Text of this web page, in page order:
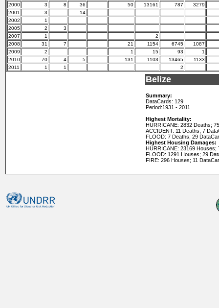
2000
3 8 36 50 13161 787
3279
2001
3
14
2002
1
2005
2
3
2007
1
2
2008
31 7 21 1154 6745
1087
2009
2 1 15 93
1
2010
70 4 5 131 1103 13465
1133
2011
1 1 2
Belize
Summary:
DataCards: 129
Period:1931 - 2011
Highest Mortality:
HURRICANE: 2832 Deaths;
ACCIDENT: 11 Deaths; 7
FLOOD: 7 Deaths; 29
Highest Housing Damages:
HURRICANE: 23169 Houses;
FLOOD: 1291 Houses; 29
FIRE: 296 Houses; 11